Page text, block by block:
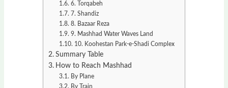
6. Torqabeh
7. Shandiz
8. Bazaar Reza
9. Mashhad Water Waves Land
10. Koohestan Park-e-Shadi Complex
Summary Table
How to Reach Mashhad
By Plane
By Train